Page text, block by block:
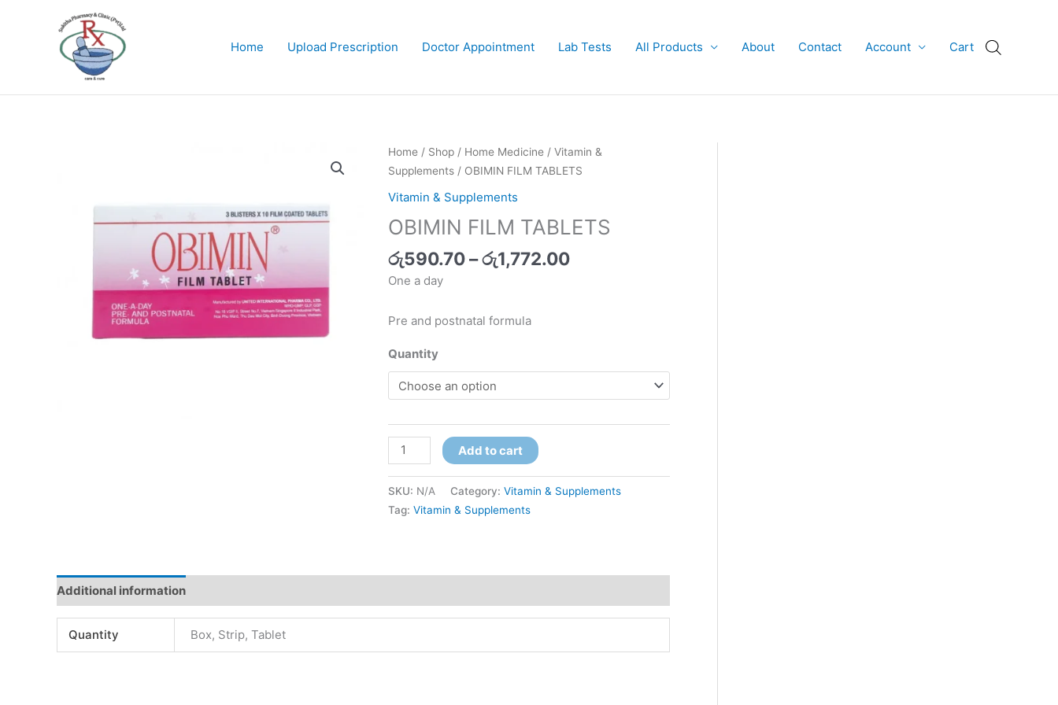
Home Upload Prescription Doctor Appointment Lab Tests All Products About Contact Account Cart
Home/ Shop/ Home Medicine/ Vitamin &
Supplements/ OBIMIN FILM TABLETS
Vitamin & Supplements
OBIMIN FILM TABLETS
රු590.70–රු1,772.00
Price
range:
රු1,772.00
One a day
Pre and postnatal formula
Quantity
OBIMIN
FILM
TABLETS
quantity
Add to cart
SKU: N/A Category: Vitamin & Supplements
Tag: Vitamin & Supplements
Additional information
Quantity Box, Strip, Tablet